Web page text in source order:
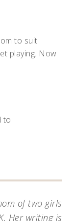
to suit
playing. Now
to
of two girls
Her writing is